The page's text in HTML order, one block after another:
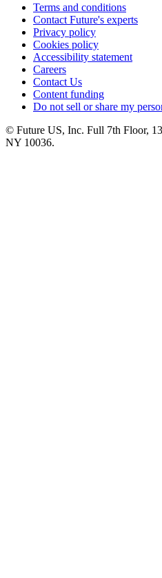
Terms and conditions
Contact Future's experts
Privacy policy
Cookies policy
Accessibility statement
Careers
Contact Us
Content funding
Do not sell or share my
© Future US, Inc. Full 7th Floor,
NY 10036.